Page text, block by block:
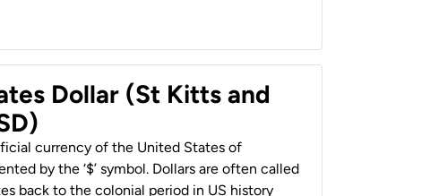
Dollar (St Kitts and
currency of the United States of
by the ‘$’ symbol. Dollars are often called
back to the colonial period in US history